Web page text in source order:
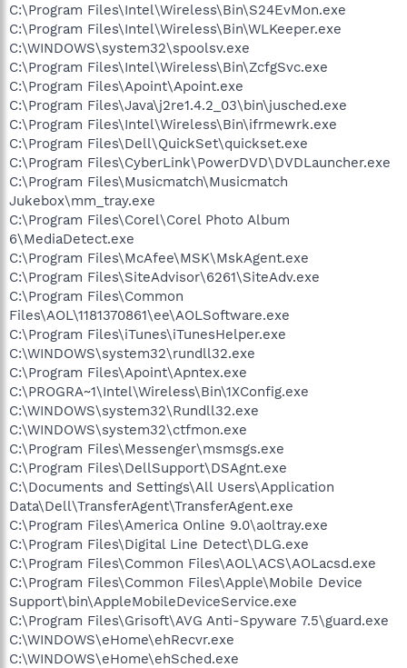
C:\Program Files\Intel\Wireless\Bin\S24EvMon.exe
C:\Program Files\Intel\Wireless\Bin\WLKeeper.exe
C:\WINDOWS\system32\spoolsv.exe
C:\Program Files\Intel\Wireless\Bin\ZcfgSvc.exe
C:\Program Files\Apoint\Apoint.exe
C:\Program Files\Java\j2re1.4.2_03\bin\jusched.exe
C:\Program Files\Intel\Wireless\Bin\ifrmewrk.exe
C:\Program Files\Dell\QuickSet\quickset.exe
C:\Program Files\CyberLink\PowerDVD\DVDLauncher.exe
C:\Program Files\Musicmatch\Musicmatch
Jukebox\mm_tray.exe
C:\Program Files\Corel\Corel Photo Album
6\MediaDetect.exe
C:\Program Files\McAfee\MSK\MskAgent.exe
C:\Program Files\SiteAdvisor\6261\SiteAdv.exe
C:\Program Files\Common
Files\AOL\1181370861\ee\AOLSoftware.exe
C:\Program Files\iTunes\iTunesHelper.exe
C:\WINDOWS\system32\rundll32.exe
C:\Program Files\Apoint\Apntex.exe
C:\PROGRA~1\Intel\Wireless\Bin\1XConfig.exe
C:\WINDOWS\system32\Rundll32.exe
C:\WINDOWS\system32\ctfmon.exe
C:\Program Files\Messenger\msmsgs.exe
C:\Program Files\DellSupport\DSAgnt.exe
C:\Documents and Settings\All Users\Application
Data\Dell\TransferAgent\TransferAgent.exe
C:\Program Files\America Online 9.0\aoltray.exe
C:\Program Files\Digital Line Detect\DLG.exe
C:\Program Files\Common Files\AOL\ACS\AOLacsd.exe
C:\Program Files\Common Files\Apple\Mobile Device
Support\bin\AppleMobileDeviceService.exe
C:\Program Files\Grisoft\AVG Anti-Spyware 7.5\guard.exe
C:\WINDOWS\eHome\ehRecvr.exe
C:\WINDOWS\eHome\ehSched.exe